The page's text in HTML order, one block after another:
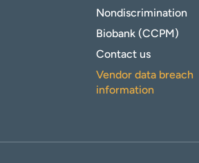
Nondiscrimination
Biobank (CCPM)
Contact us
Vendor data breach
information